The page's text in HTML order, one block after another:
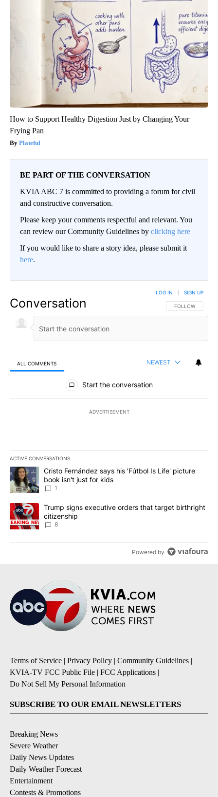
How to Support Healthy Digestion Just by Changing Your
Frying Pan
Plateful
BE PART OF THE CONVERSATION
KVIA ABC 7 is committed to providing a forum for civil
and constructive conversation.
Please keep your comments respectful and relevant. You
can review our Community Guidelines by clicking here
If you would like to share a story idea, please submit it
here.
Conversation FOLLOW THIS
FOLLOW
LOG IN SIGN UP
ALL COMMENTS NEWEST
All Comments
Start the conversation
ADVERTISEMENT
ACTIVE CONVERSATIONS
The following is a list of the most commented articles in the last
A trending article titled "Cristo Fernández says his 'Fútbol Is
Cristo Fernández says his 'Fútbol Is Life' picture
book isn't just for kids
1
A trending article titled "Trump signs executive orders that
Trump signs executive orders that target birthright
citizenship
8
Powered by
Terms of Service | Privacy Policy | Community Guidelines |
KVIA-TV FCC Public File | FCC Applications |
Do Not Sell My Personal Information
SUBSCRIBE TO OUR EMAIL NEWSLETTERS
Breaking News
Severe Weather
Daily News Updates
Daily Weather Forecast
Entertainment
Contests & Promotions